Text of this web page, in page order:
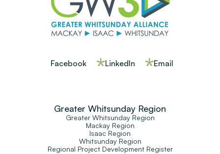
Facebook LinkedIn Email
Greater Whitsunday Region
Greater Whitsunday Region
Mackay Region
Isaac Region
Whitsunday Region
Regional Project Development Register